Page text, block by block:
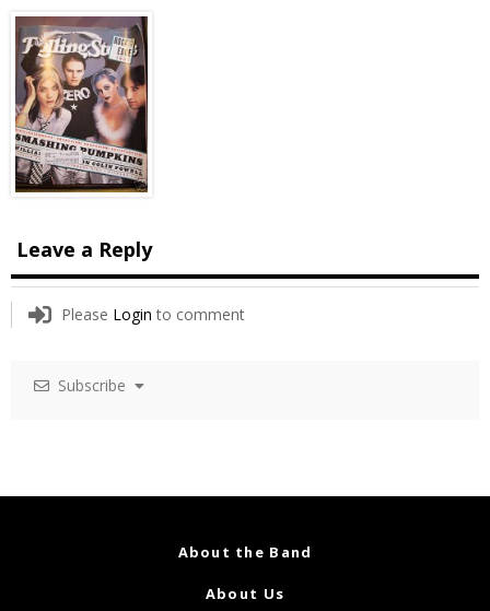
Leave a Reply
Please Login to comment
Subscribe
About the Band
About Us